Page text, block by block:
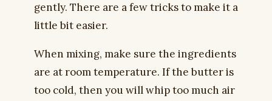
gently. There are a few tricks to make it a
little bit easier.
When mixing, make sure the ingredients
are at room temperature. If the butter is
too cold, then you will whip too much air